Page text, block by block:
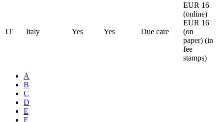
IT Italy Yes Yes Due care
EUR 16
(online)
EUR 16
(on
paper) (in
fee
stamps)
A
B
C
D
E
F